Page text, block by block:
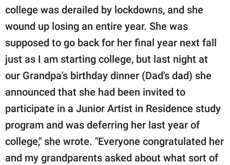
college was derailed by lockdowns, and she
wound up losing an entire year. She was
supposed to go back for her final year next fall
just as I am starting college, but last night at
our Grandpa's birthday dinner (Dad's dad) she
announced that she had been invited to
participate in a Junior Artist in Residence study
program and was deferring her last year of
college," she wrote. "Everyone congratulated her
and my grandparents asked about what sort of